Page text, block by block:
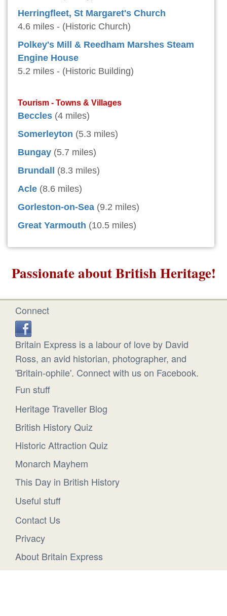
Herringfleet, St Margaret's Church
4.6 miles - (Historic Church)
Polkey's Mill & Reedham Marshes Steam
Engine House
5.2 miles - (Historic Building)
Tourism - Towns & Villages
Beccles (4 miles)
Somerleyton (5.3 miles)
Bungay (5.7 miles)
Brundall
(8.3 miles)
Acle (8.6 miles)
Gorleston-on-Sea (9.2 miles)
Great Yarmouth (10.5 miles)
Passionate about British Heritage!
Connect
Britain Express is a labour of love by David
Ross, an avid historian, photographer, and
'Britain-ophile'. Connect with us on Facebook.
Fun stuff
Heritage Traveller Blog
British History Quiz
Historic Attraction Quiz
Monarch Mayhem
This Day in British History
Useful stuff
Contact Us
Privacy
About Britain Express